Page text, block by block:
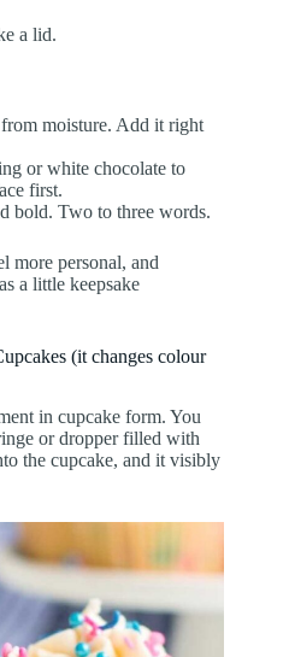
a lid.
moisture. Add it right
or white chocolate to
first.
bold. Two to three words.
more personal, and
a little keepsake
(it changes colour
in cupcake form. You
or dropper filled with
the cupcake, and it visibly